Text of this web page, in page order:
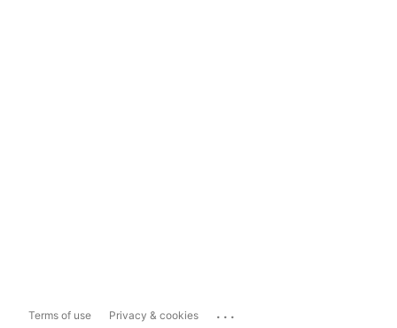
Terms of use Privacy & cookies ...